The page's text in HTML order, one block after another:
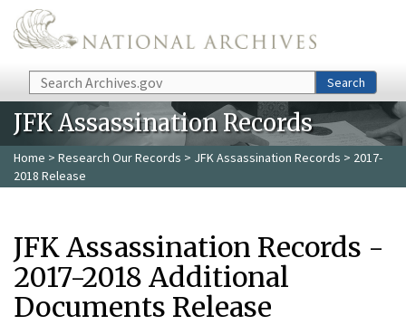
Skip to main content
Search Search
JFK Assassination Records
Home > Research Our Records > JFK Assassination Records > 2017-
2018 Release
JFK Assassination Records -
2017-2018 Additional
Documents Release